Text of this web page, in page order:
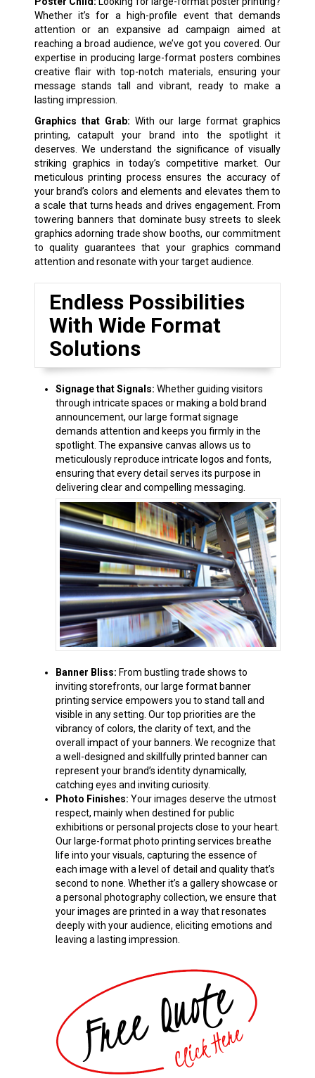
Whether it’s for a high-profile event that demands
attention or an expansive ad campaign aimed at
reaching a broad audience, we’ve got you covered. Our
expertise in producing large-format posters combines
creative flair with top-notch materials, ensuring your
message stands tall and vibrant, ready to make a
lasting impression.
Graphics that Grab: With our large format graphics
printing, catapult your brand into the spotlight it
deserves. We understand the significance of visually
striking graphics in today’s competitive market. Our
meticulous printing process ensures the accuracy of
your brand’s colors and elements and elevates them to
a scale that turns heads and drives engagement. From
towering banners that dominate busy streets to sleek
graphics adorning trade show booths, our commitment
to quality guarantees that your graphics command
attention and resonate with your target audience.
Endless Possibilities
With Wide Format
Solutions
Signage that Signals: Whether guiding visitors
through intricate spaces or making a bold brand
announcement, our large format signage
demands attention and keeps you firmly in the
spotlight. The expansive canvas allows us to
meticulously reproduce intricate logos and fonts,
ensuring that every detail serves its purpose in
delivering clear and compelling messaging.
Banner Bliss: From bustling trade shows to
inviting storefronts, our large format banner
printing service empowers you to stand tall and
visible in any setting. Our top priorities are the
vibrancy of colors, the clarity of text, and the
overall impact of your banners. We recognize that
a well-designed and skillfully printed banner can
represent your brand’s identity dynamically,
catching eyes and inviting curiosity.
Photo Finishes: Your images deserve the utmost
respect, mainly when destined for public
exhibitions or personal projects close to your heart.
Our large-format photo printing services breathe
life into your visuals, capturing the essence of
each image with a level of detail and quality that’s
second to none. Whether it’s a gallery showcase or
a personal photography collection, we ensure that
your images are printed in a way that resonates
deeply with your audience, eliciting emotions and
leaving a lasting impression.